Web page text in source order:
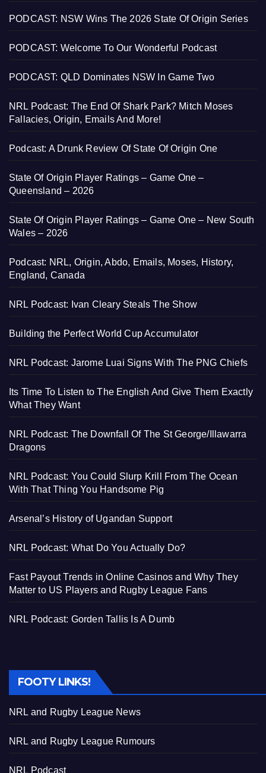
PODCAST: NSW Wins The 2026 State Of Origin Series
PODCAST: Welcome To Our Wonderful Podcast
PODCAST: QLD Dominates NSW In Game Two
NRL Podcast: The End Of Shark Park? Mitch Moses
Fallacies, Origin, Emails And More!
Podcast: A Drunk Review Of State Of Origin One
State Of Origin Player Ratings – Game One –
Queensland – 2026
State Of Origin Player Ratings – Game One – New South
Wales – 2026
Podcast: NRL, Origin, Abdo, Emails, Moses, History,
England, Canada
NRL Podcast: Ivan Cleary Steals The Show
Building the Perfect World Cup Accumulator
NRL Podcast: Jarome Luai Signs With The PNG Chiefs
Its Time To Listen to The English And Give Them Exactly
What They Want
NRL Podcast: The Downfall Of The St George/Illawarra
Dragons
NRL Podcast: You Could Slurp Krill From The Ocean
With That Thing You Handsome Pig
Arsenal’s History of Ugandan Support
NRL Podcast: What Do You Actually Do?
Fast Payout Trends in Online Casinos and Why They
Matter to US Players and Rugby League Fans
NRL Podcast: Gorden Tallis Is A Dumb
FOOTY LINKS!
NRL and Rugby League News
NRL and Rugby League Rumours
NRL Podcast